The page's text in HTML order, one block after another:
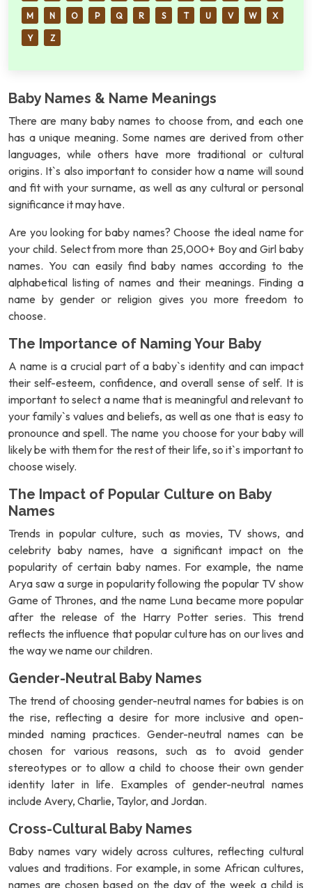
M N O P Q R S T U V W X
Y Z
Baby Names & Name Meanings
There are many baby names to choose from, and each one
has a unique meaning. Some names are derived from other
languages, while others have more traditional or cultural
origins. It`s also important to consider how a name will sound
and fit with your surname, as well as any cultural or personal
significance it may have.
Are you looking for baby names? Choose the ideal name for
your child. Select from more than 25,000+ Boy and Girl baby
names. You can easily find baby names according to the
alphabetical listing of names and their meanings. Finding a
name by gender or religion gives you more freedom to
choose.
The Importance of Naming Your Baby
A name is a crucial part of a baby`s identity and can impact
their self-esteem, confidence, and overall sense of self. It is
important to select a name that is meaningful and relevant to
your family`s values and beliefs, as well as one that is easy to
pronounce and spell. The name you choose for your baby will
likely be with them for the rest of their life, so it`s important to
choose wisely.
The Impact of Popular Culture on Baby
Names
Trends in popular culture, such as movies, TV shows, and
celebrity baby names, have a significant impact on the
popularity of certain baby names. For example, the name
Arya saw a surge in popularity following the popular TV show
Game of Thrones, and the name Luna became more popular
after the release of the Harry Potter series. This trend
reflects the influence that popular culture has on our lives and
the way we name our children.
Gender-Neutral Baby Names
The trend of choosing gender-neutral names for babies is on
the rise, reflecting a desire for more inclusive and open-
minded naming practices. Gender-neutral names can be
chosen for various reasons, such as to avoid gender
stereotypes or to allow a child to choose their own gender
identity later in life. Examples of gender-neutral names
include Avery, Charlie, Taylor, and Jordan.
Cross-Cultural Baby Names
Baby names vary widely across cultures, reflecting cultural
values and traditions. For example, in some African cultures,
names are chosen based on the day of the week a child is